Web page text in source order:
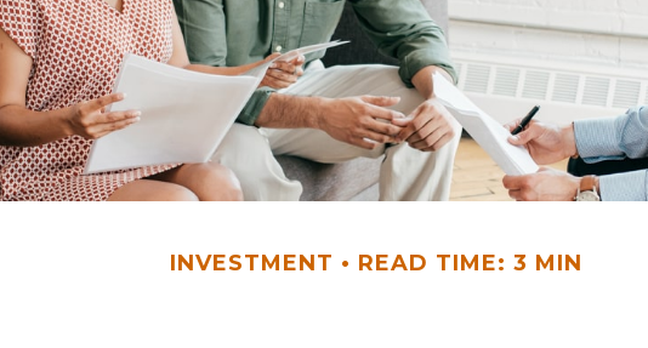
INVESTMENT READ TIME: 3 MIN